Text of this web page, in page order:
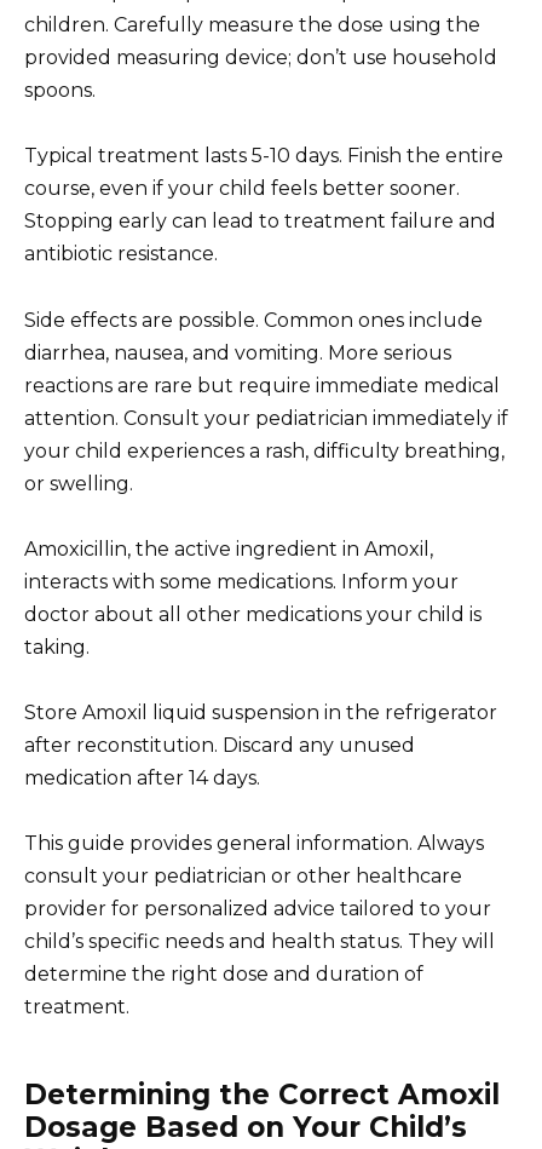
children. Carefully measure the dose using the
provided measuring device; don’t use household
spoons.
Typical treatment lasts 5-10 days. Finish the entire
course, even if your child feels better sooner.
Stopping early can lead to treatment failure and
antibiotic resistance.
Side effects are possible. Common ones include
diarrhea, nausea, and vomiting. More serious
reactions are rare but require immediate medical
attention. Consult your pediatrician immediately if
your child experiences a rash, difficulty breathing,
or swelling.
Amoxicillin, the active ingredient in Amoxil,
interacts with some medications. Inform your
doctor about all other medications your child is
taking.
Store Amoxil liquid suspension in the refrigerator
after reconstitution. Discard any unused
medication after 14 days.
This guide provides general information. Always
consult your pediatrician or other healthcare
provider for personalized advice tailored to your
child’s specific needs and health status. They will
determine the right dose and duration of
treatment.
Determining the Correct Amoxil
Dosage Based on Your Child’s